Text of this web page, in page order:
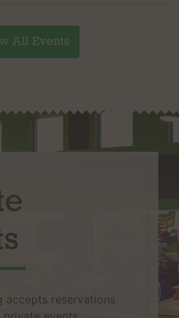
All Events
accepts reservations